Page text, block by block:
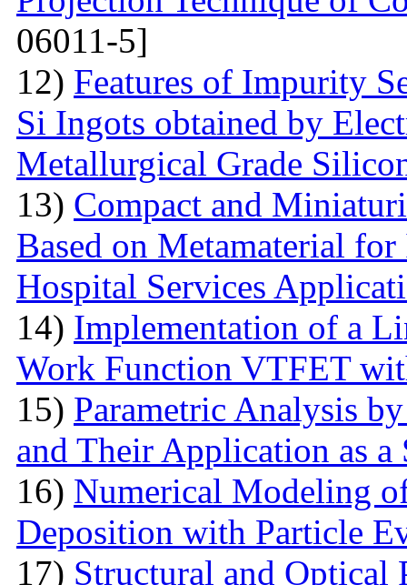
06011-5]
12) Features of Impurity
Si Ingots obtained by
Metallurgical Grade
13) Compact and
Based on Metamaterial
Hospital Services
14) Implementation of a
Work Function VTFET
15) Parametric Analysis
and Their Application as a
16) Numerical Modeling
Deposition with Particle
17) Structural and Optical